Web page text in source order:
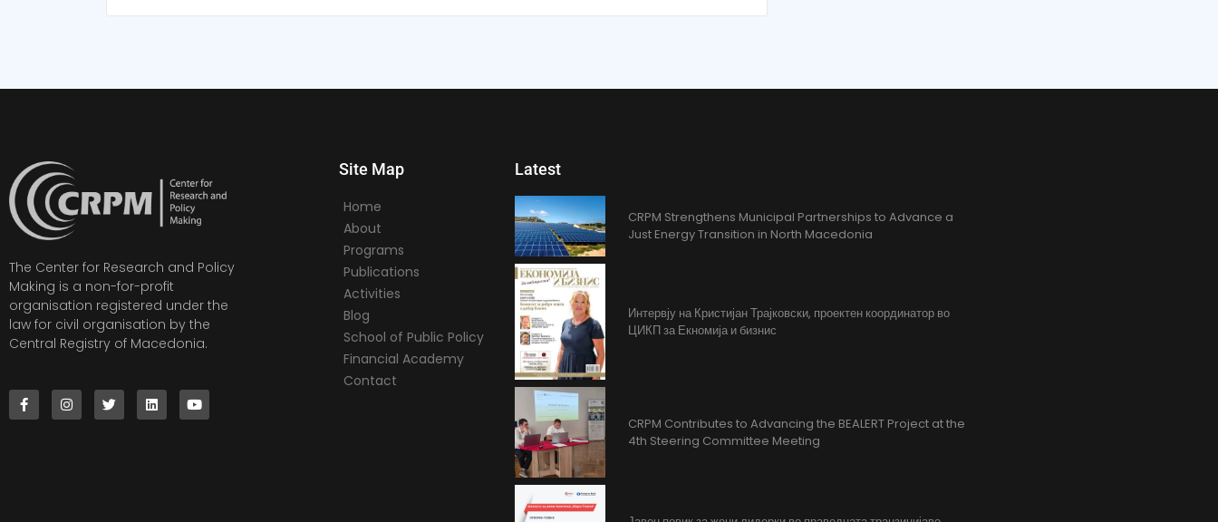
The Center for Research and Policy
Making is a non-for-profit
organisation registered under the
law for civil organisation by the
Central Registry of Macedonia.
Site Map
Home
About
Programs
Publications
Activities
Blog
School of Public Policy
Financial Academy
Contact
Latest
CRPM Strengthens Municipal Partnerships to Advance a
Just Energy Transition in North Macedonia
Интервју на Кристијан Трајковски, проектен координатор во
ЦИКП за Екномија и бизнис
CRPM Contributes to Advancing the BEALERT Project at the
4th Steering Committee Meeting